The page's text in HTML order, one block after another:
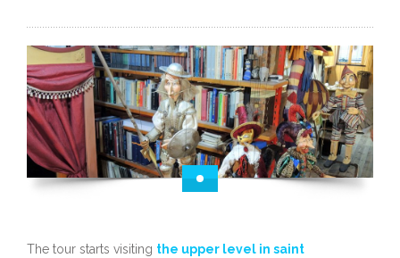
The tour starts visiting the upper level in saint